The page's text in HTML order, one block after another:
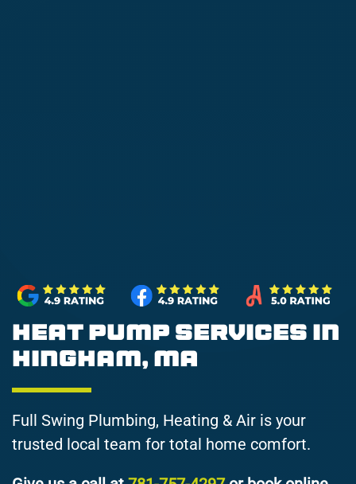
Heat Pump Services in
Hingham, MA
Full Swing Plumbing, Heating & Air is your
trusted local team for total home comfort.